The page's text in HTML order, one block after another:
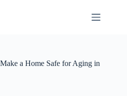
a Home Safe for Aging in